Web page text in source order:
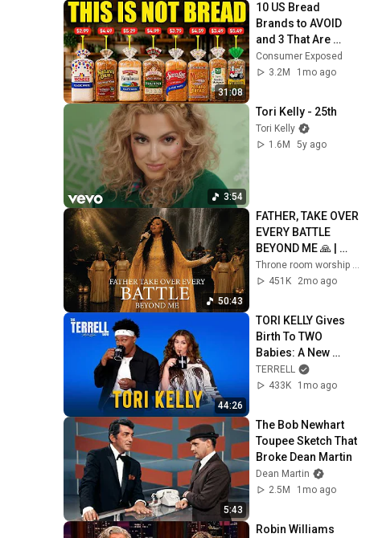
31:08
10 US Bread
Brands to AVOID
and 3 That Are
Actually Safe
Consumer Exposed
3.2M
1mo ago
3:54
Tori Kelly - 25th
Tori Kelly
1.6M
5y ago
50:43
FATHER, TAKE OVER
EVERY BATTLE
BEYOND ME 🙏 |
DEEP WORSHIP
PRAYER
Throne room worship and Throneroompraise
451K
2mo ago
44:26
TORI KELLY Gives
Birth To TWO
Babies: A New
Human and A New
Album! God Must
TERRELL
433K
1mo ago
5:43
The Bob Newhart
Toupee Sketch That
Broke Dean Martin
Dean Martin
2.5M
1mo ago
Robin Williams